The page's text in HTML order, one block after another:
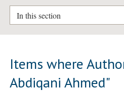
In this section
Items where
Abdiqani Ahmed"